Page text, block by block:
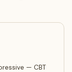
— CBT